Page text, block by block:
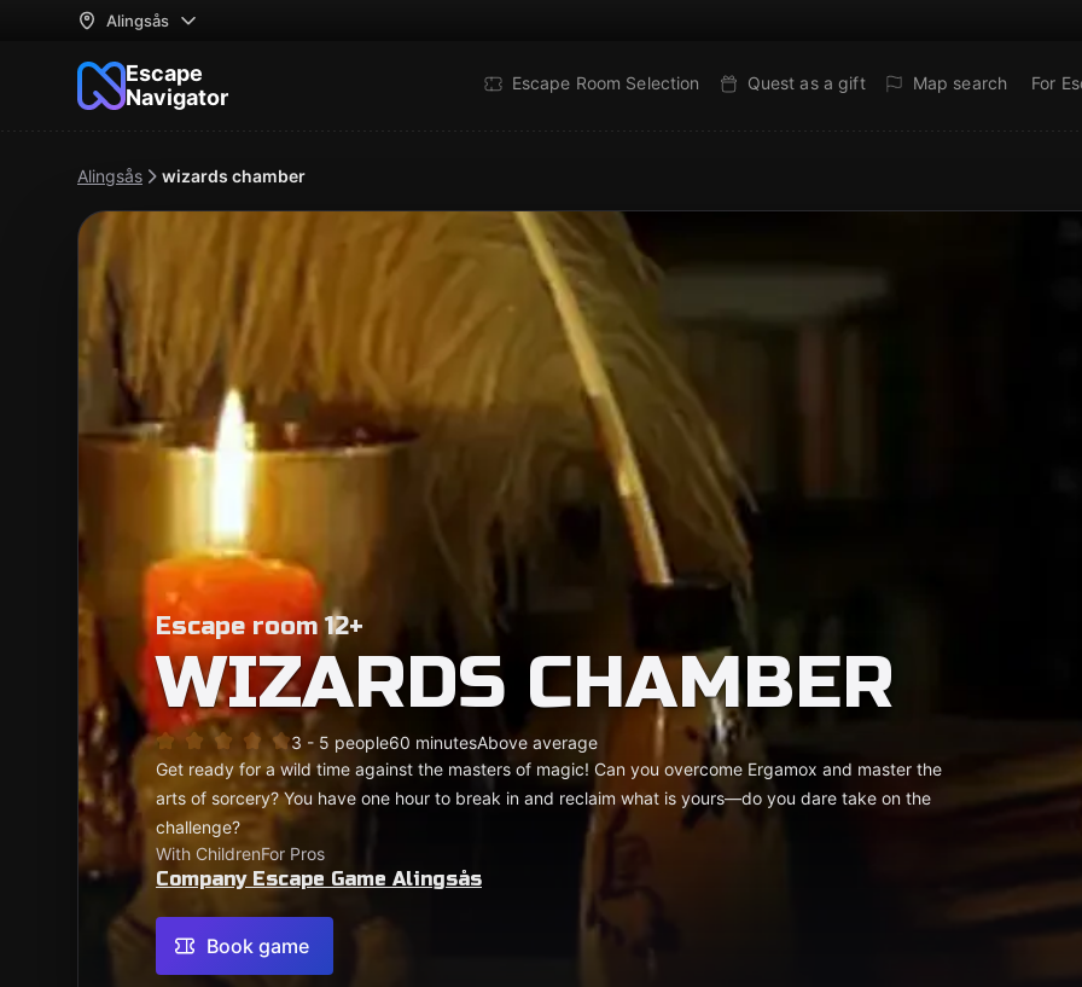
Alingsås
Escape
Navigator
Escape Room Selection Quest as a gift Map search For
Alingsås wizards chamber
Escape room 12+
WIZARDS CHAMBER
3 - 5 people60 minutesAbove average
Get ready for a wild time against the masters of magic! Can you overcome Ergamox and master the
arts of sorcery? You have one hour to break in and reclaim what is yours—do you dare take on the
challenge?
With ChildrenFor Pros
Company Escape Game Alingsås
Book game